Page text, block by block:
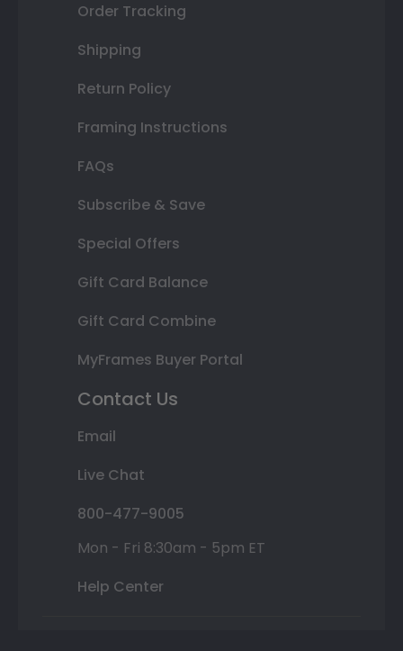
Order Tracking
Shipping
Return Policy
Framing Instructions
FAQs
Subscribe & Save
Special Offers
Gift Card Balance
Gift Card Combine
MyFrames Buyer Portal
Contact Us
Email
Live Chat
800-477-9005
Mon - Fri 8:30am - 5pm ET
Help Center